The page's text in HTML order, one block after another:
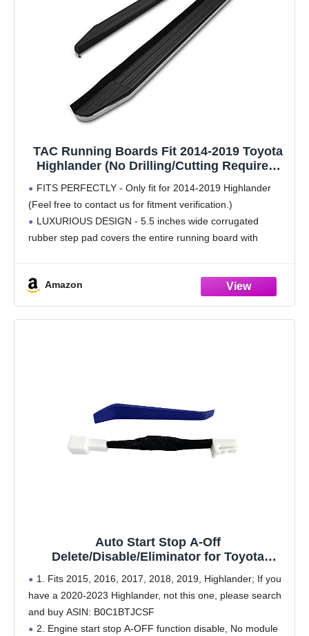
TAC Running Boards Fit 2014-2019 Toyota
Highlander (No Drilling/Cutting Required)
Panel Off Road Exterior Accessories (2
Pieces Running Boards)
FITS PERFECTLY - Only fit for 2014-2019 Highlander
(Feel free to contact us for fitment verification.)
LUXURIOUS DESIGN - 5.5 inches wide corrugated
rubber step pad covers the entire running board with
Amazon
Auto Start Stop A-Off
Delete/Disable/Eliminator for Toyota
1. Fits 2015, 2016, 2017, 2018, 2019, Highlander; If you
have a 2020-2023 Highlander, not this one, please search
and buy ASIN: B0C1BTJCSF
2. Engine start stop A-OFF function disable, No module